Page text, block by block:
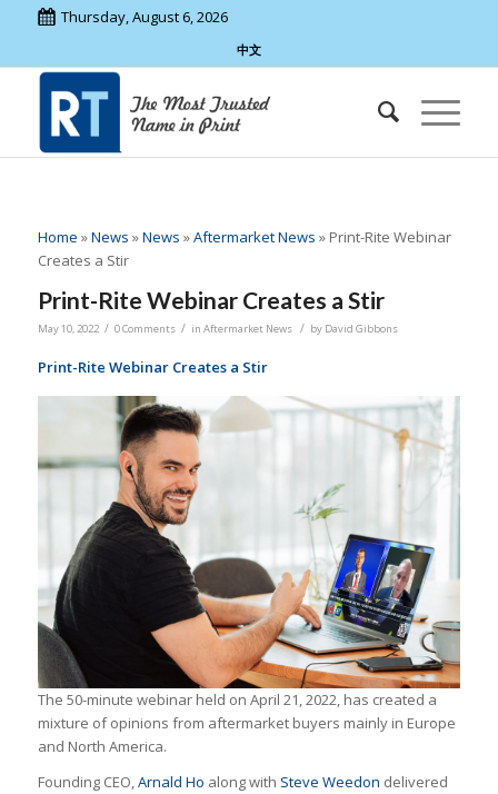
Thursday, August 6, 2026
中文
Home »News »News »Aftermarket News » Print-Rite Webinar
Creates a Stir
Print-Rite Webinar Creates a Stir
May 10, 2022 / 0 Comments / in Aftermarket News / by David Gibbons
Print-Rite Webinar Creates a Stir
The 50-minute webinar held on April 21, 2022, has created a
mixture of opinions from aftermarket buyers mainly in Europe
and North America.
Founding CEO,Arnald Ho along with Steve Weedon delivered